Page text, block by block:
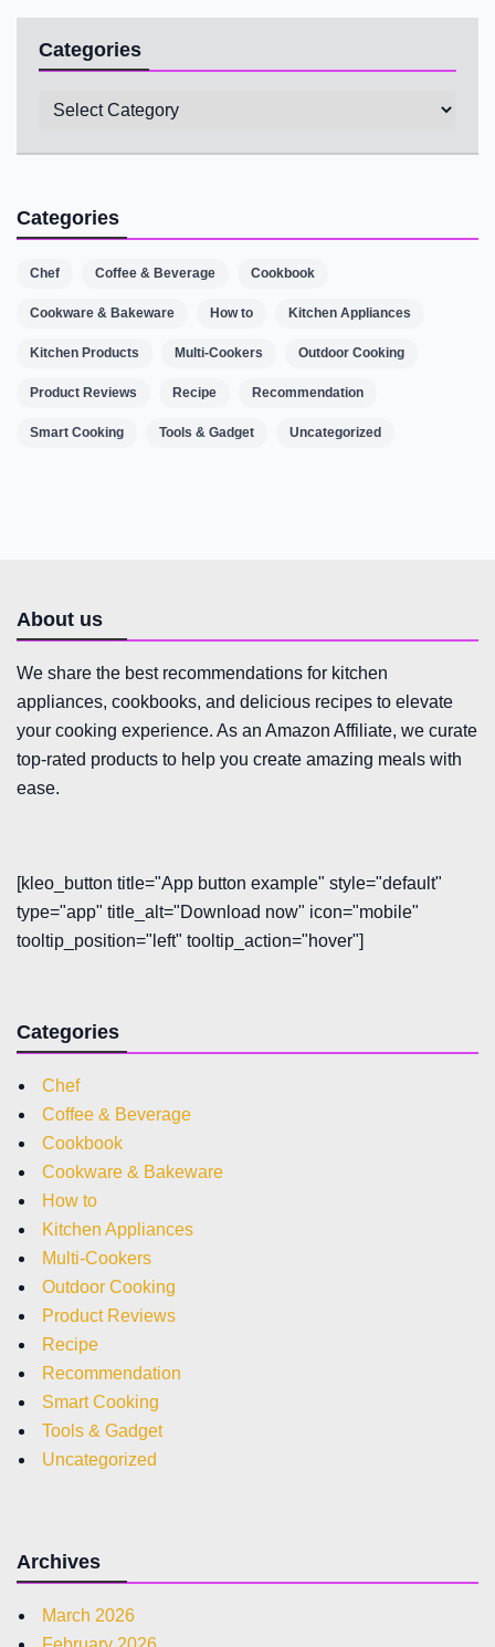
Categories
Categories
Categories
Chef Coffee & Beverage Cookbook
Cookware & Bakeware How to Kitchen Appliances
Kitchen Products Multi-Cookers Outdoor Cooking
Product Reviews Recipe Recommendation
Smart Cooking Tools & Gadget Uncategorized
About us
We share the best recommendations for kitchen
appliances, cookbooks, and delicious recipes to elevate
your cooking experience. As an Amazon Affiliate, we curate
top-rated products to help you create amazing meals with
ease.
[kleo_button title="App button example" style="default"
type="app" title_alt="Download now" icon="mobile"
tooltip_position="left" tooltip_action="hover"]
Categories
Chef
Coffee & Beverage
Cookbook
Cookware & Bakeware
How to
Kitchen Appliances
Multi-Cookers
Outdoor Cooking
Product Reviews
Recipe
Recommendation
Smart Cooking
Tools & Gadget
Uncategorized
Archives
March 2026